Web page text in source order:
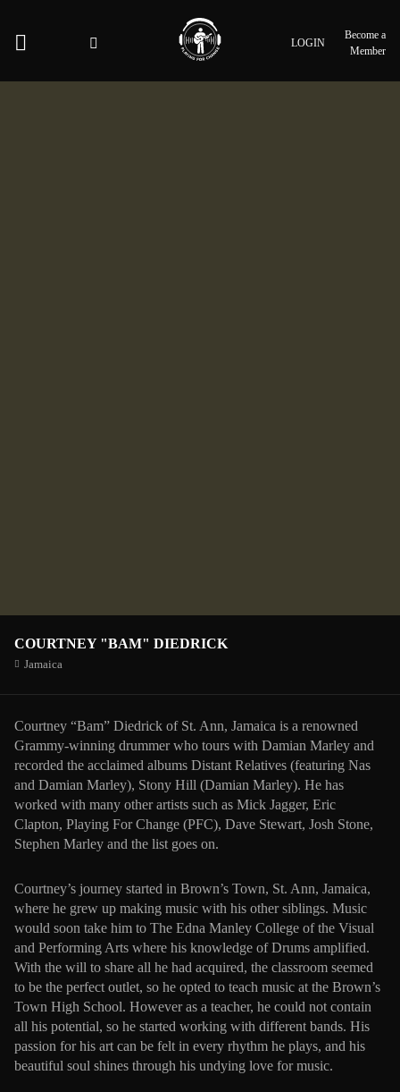
LOGIN
Become a
Member
COURTNEY "BAM" DIEDRICK
Jamaica
Courtney “Bam” Diedrick of St. Ann, Jamaica is a renowned
Grammy-winning drummer who tours with Damian Marley and
recorded the acclaimed albums Distant Relatives (featuring Nas
and Damian Marley), Stony Hill (Damian Marley). He has
worked with many other artists such as Mick Jagger, Eric
Clapton, Playing For Change (PFC), Dave Stewart, Josh Stone,
Stephen Marley and the list goes on.
Courtney’s journey started in Brown’s Town, St. Ann, Jamaica,
where he grew up making music with his other siblings. Music
would soon take him to The Edna Manley College of the Visual
and Performing Arts where his knowledge of Drums amplified.
With the will to share all he had acquired, the classroom seemed
to be the perfect outlet, so he opted to teach music at the Brown’s
Town High School. However as a teacher, he could not contain
all his potential, so he started working with different bands. His
passion for his art can be felt in every rhythm he plays, and his
beautiful soul shines through his undying love for music.